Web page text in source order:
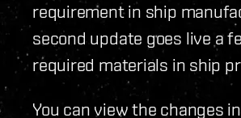
requirement in ship
second update goes live a
required materials in ship
You can view the changes